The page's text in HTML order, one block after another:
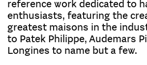
reference work dedicated to
enthusiasts, featuring the
greatest maisons in the
to Patek Philippe, Audemars
Longines to name but a few.